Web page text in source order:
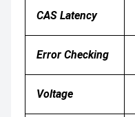
CAS Latency
Error Checking
Voltage